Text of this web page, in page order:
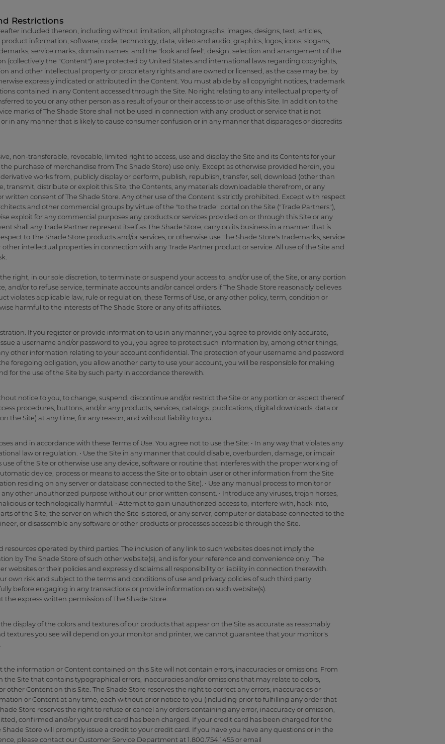
Restrictions
included thereon, including without limitation, all photographs, images, designs, text, articles,
information, software, code, technology, data, video and audio, graphics, logos, icons, slogans,
service marks, domain names, and the "look and feel", design, selection and arrangement of the
(collectively the "Content") are protected by United States and international laws regarding copyrights,
and other intellectual property or proprietary rights and are owned or licensed, as the case may be, by
expressly indicated or attributed in the Content. You must abide by all copyright notices, trademark
contained in any Content accessed through the Site. No right relating to any intellectual property of
to you or any other person as a result of your or their access to or use of this Site. In addition to the
marks of The Shade Store shall not be used in connection with any product or service that is not
in any manner that is likely to cause consumer confusion or in any manner that disparages or discredits
non-transferable, revocable, limited right to access, use and display the Site and its Contents for your
purchase of merchandise from The Shade Store) use only. Except as otherwise provided herein, you
works from, publicly display or perform, publish, republish, transfer, sell, download (other than
transmit, distribute or exploit this Site, the Contents, any materials downloadable therefrom, or any
written consent of The Shade Store. Any other use of the Content is strictly prohibited. Except with respect
and other commercial groups by virtue of the "to the trade" portal on the Site ("Trade Partners"),
exploit for any commercial purposes any products or services provided on or through this Site or any
shall any Trade Partner represent itself as The Shade Store, carry on its business in a manner that is
to The Shade Store products and/or services, or otherwise use The Shade Store's trademarks, service
intellectual properties in connection with any Trade Partner product or service. All use of the Site and
right, in our sole discretion, to terminate or suspend your access to, and/or use of, the Site, or any portion
and/or to refuse service, terminate accounts and/or cancel orders if The Shade Store reasonably believes
violates applicable law, rule or regulation, these Terms of Use, or any other policy, term, condition or
harmful to the interests of The Shade Store or any of its affiliates.
If you register or provide information to us in any manner, you agree to provide only accurate,
a username and/or password to you, you agree to protect such information by, among other things,
other information relating to your account confidential. The protection of your username and password
foregoing obligation, you allow another party to use your account, you will be responsible for making
for the use of the Site by such party in accordance therewith.
notice to you, to change, suspend, discontinue and/or restrict the Site or any portion or aspect thereof
procedures, buttons, and/or any products, services, catalogs, publications, digital downloads, data or
the Site) at any time, for any reason, and without liability to you.
and in accordance with these Terms of Use. You agree not to use the Site: • In any way that violates any
law or regulation. • Use the Site in any manner that could disable, overburden, damage, or impair
of the Site or otherwise use any device, software or routine that interferes with the proper working of
device, process or means to access the Site or to obtain user or other information from the Site
residing on any server or database connected to the Site). • Use any manual process to monitor or
other unauthorized purpose without our prior written consent. • Introduce any viruses, trojan horses,
or technologically harmful. • Attempt to gain unauthorized access to, interfere with, hack into,
of the Site, the server on which the Site is stored, or any server, computer or database connected to the
or disassemble any software or other products or processes accessible through the Site.
resources operated by third parties. The inclusion of any link to such websites does not imply the
by The Shade Store of such other website(s), and is for your reference and convenience only. The
websites or their policies and expressly disclaims all responsibility or liability in connection therewith.
own risk and subject to the terms and conditions of use and privacy policies of such third party
before engaging in any transactions or provide information on such website(s).
express written permission of The Shade Store.
display of the colors and textures of our products that appear on the Site as accurate as reasonably
textures you see will depend on your monitor and printer, we cannot guarantee that your monitor's
information or Content contained on this Site will not contain errors, inaccuracies or omissions. From
Site that contains typographical errors, inaccuracies and/or omissions that may relate to colors,
other Content on this Site. The Shade Store reserves the right to correct any errors, inaccuracies or
or Content at any time, each without prior notice to you (including prior to fulfilling any order that
Store reserves the right to refuse or cancel any orders containing any error, inaccuracy or omission,
confirmed and/or your credit card has been charged. If your credit card has been charged for the
Store will promptly issue a credit to your credit card. If you have you have any questions or in the
please contact our Customer Service Department at 1.800.754.1455 or email